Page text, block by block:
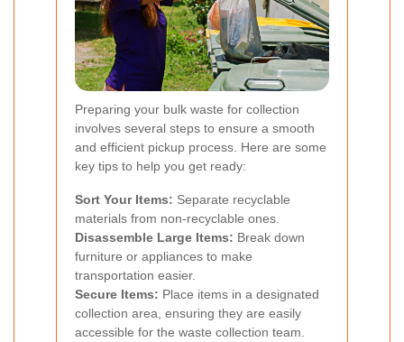
Preparing your bulk waste for collection
involves several steps to ensure a smooth
and efficient pickup process. Here are some
key tips to help you get ready:
Sort Your Items: Separate recyclable
materials from non-recyclable ones.
Disassemble Large Items: Break down
furniture or appliances to make
transportation easier.
Secure Items: Place items in a designated
collection area, ensuring they are easily
accessible for the waste collection team.